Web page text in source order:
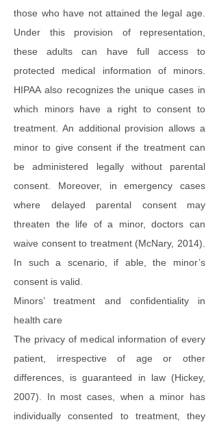
those who have not attained the legal age.
Under this provision of representation,
these adults can have full access to
protected medical information of minors.
HIPAA also recognizes the unique cases in
which minors have a right to consent to
treatment. An additional provision allows a
minor to give consent if the treatment can
be administered legally without parental
consent. Moreover, in emergency cases
where delayed parental consent may
threaten the life of a minor, doctors can
waive consent to treatment (McNary, 2014).
In such a scenario, if able, the minor’s
consent is valid.
Minors’ treatment and confidentiality in
health care
The privacy of medical information of every
patient, irrespective of age or other
differences, is guaranteed in law (Hickey,
2007). In most cases, when a minor has
individually consented to treatment, they